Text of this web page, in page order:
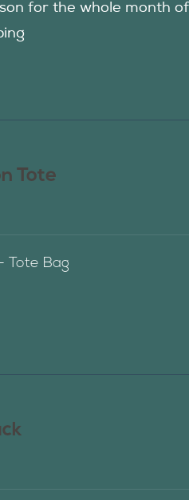
for the whole month
Tote
Tote Bag